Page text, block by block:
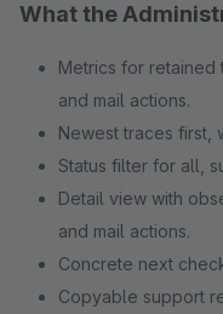
What the
Metrics for retained
and mail actions.
Newest traces first,
Status filter for all,
Detail view with
and mail actions.
Concrete next
Copyable support